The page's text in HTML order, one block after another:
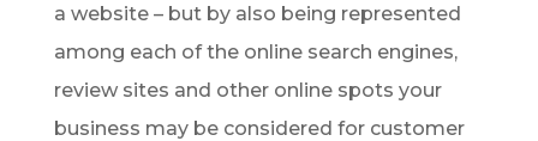
a website – but by also being represented
among each of the online search engines,
review sites and other online spots your
business may be considered for customer